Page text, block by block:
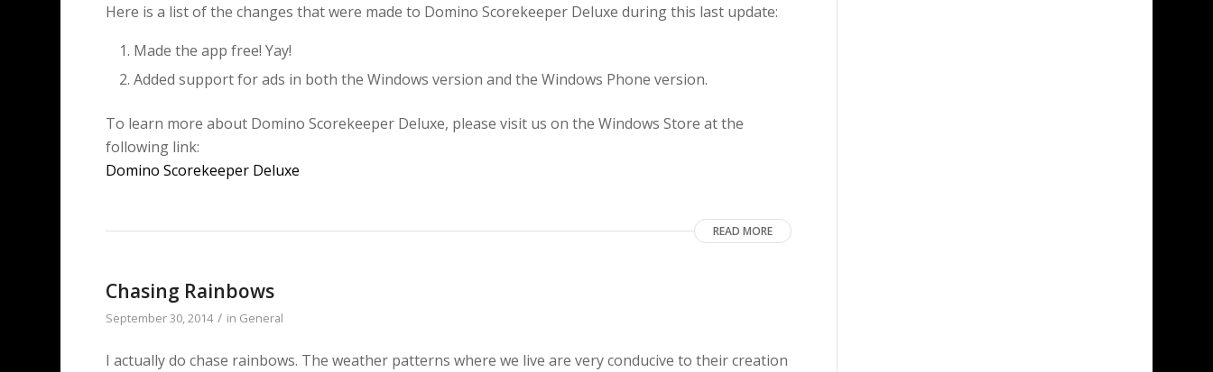
Here is a list of the changes that were made to Domino Scorekeeper Deluxe during this last update:
Made the app free! Yay!
Added support for ads in both the Windows version and the Windows Phone version.
To learn more about Domino Scorekeeper Deluxe, please visit us on the Windows Store at the
following link:
Domino Scorekeeper Deluxe
READ MORE
Chasing Rainbows
September 30, 2014 / in General
I actually do chase rainbows. The weather patterns where we live are very conducive to their creation